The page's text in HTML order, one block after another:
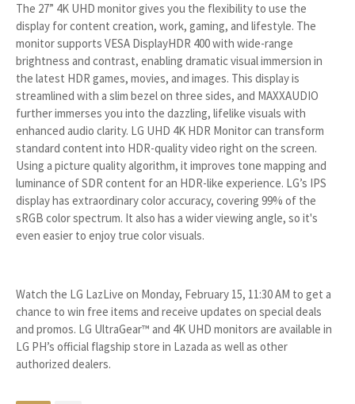
The 27” 4K UHD monitor gives you the flexibility to use the
display for content creation, work, gaming, and lifestyle. The
monitor supports VESA DisplayHDR 400 with wide-range
brightness and contrast, enabling dramatic visual immersion in
the latest HDR games, movies, and images. This display is
streamlined with a slim bezel on three sides, and MAXXAUDIO
further immerses you into the dazzling, lifelike visuals with
enhanced audio clarity. LG UHD 4K HDR Monitor can transform
standard content into HDR-quality video right on the screen.
Using a picture quality algorithm, it improves tone mapping and
luminance of SDR content for an HDR-like experience. LG’s IPS
display has extraordinary color accuracy, covering 99% of the
sRGB color spectrum. It also has a wider viewing angle, so it's
even easier to enjoy true color visuals.
Watch the LG LazLive on Monday, February 15, 11:30 AM to get a
chance to win free items and receive updates on special deals
and promos. LG UltraGear™ and 4K UHD monitors are available in
LG PH’s official flagship store in Lazada as well as other
authorized dealers.